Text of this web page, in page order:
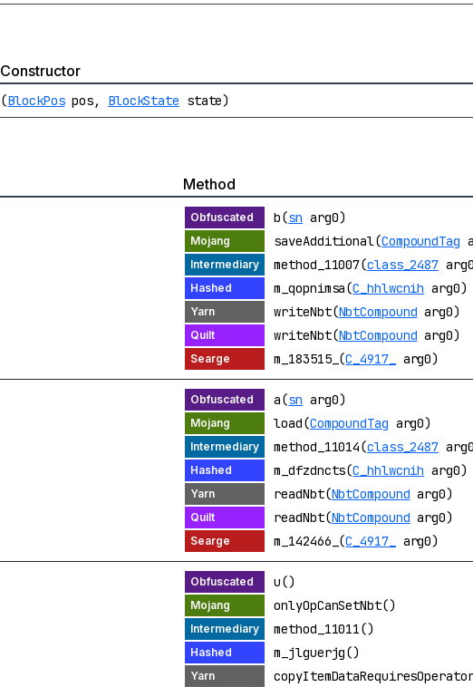
Constructor
(BlockPospos, BlockState state)
Method
b(sn arg0)
saveAdditional(CompoundTag
method_11007(class_2487
m_qopnimsa(C_hhlwcnih arg0)
writeNbt(NbtCompound arg0)
writeNbt(NbtCompound arg0)
m_183515_(C_4917_ arg0)
a(sn arg0)
load(CompoundTag arg0)
method_11014(class_2487
m_dfzdncts(C_hhlwcnih arg0)
readNbt(NbtCompound arg0)
readNbt(NbtCompound arg0)
m_142466_(C_4917_ arg0)
u()
onlyOpCanSetNbt()
method_11011()
m_jlguerjg()